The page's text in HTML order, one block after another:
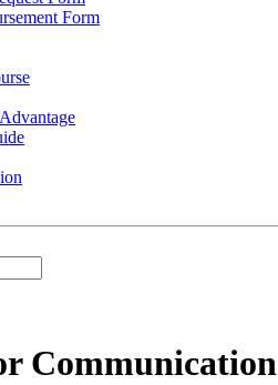
Form
Communication